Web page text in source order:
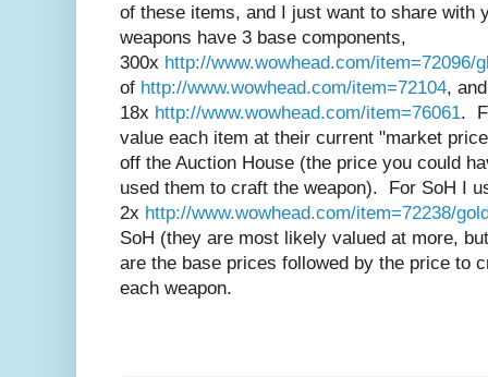
of these items, and I just want to share with
weapons have 3 base components,
300x http://www.wowhead.com/item=72096/
of http://www.wowhead.com/item=72104, and
18x http://www.wowhead.com/item=76061.
value each item at their current "market
off the Auction House (the price you could
used them to craft the weapon). For SoH I
2x http://www.wowhead.com/item=72238/
SoH (they are most likely valued at more,
are the base prices followed by the price to
each weapon.